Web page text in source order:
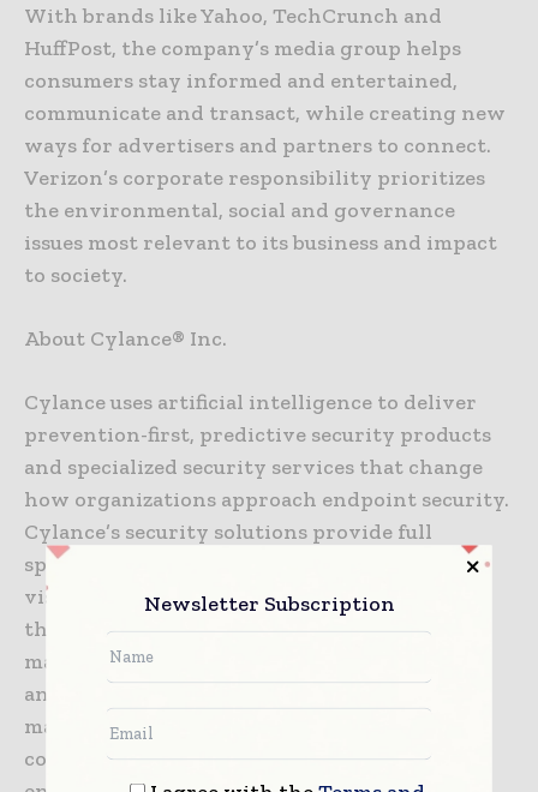
With brands like Yahoo, TechCrunch and
HuffPost, the company’s media group helps
consumers stay informed and entertained,
communicate and transact, while creating new
ways for advertisers and partners to connect.
Verizon’s corporate responsibility prioritizes
the environmental, social and governance
issues most relevant to its business and impact
to society.
About Cylance® Inc.
Cylance uses artificial intelligence to deliver
prevention-first, predictive security products
and specialized security services that change
how organizations approach endpoint security.
Cylance’s security solutions provide full
spectrum predictive threat prevention and
visibility across the enterprise, combatting
threats such as malware, ransomware, fileless
malware, malicious scripts, weaponized docs,
and other attack vectors. With AI based
malware prevention, application and script
control, memory protection, device policy
Newsletter Subscription